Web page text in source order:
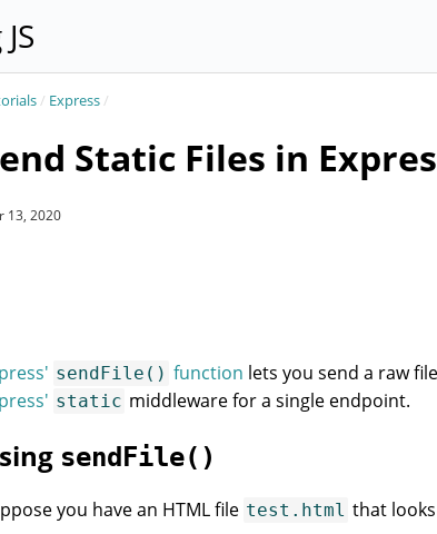
/ Express/
Static Files in
13, 2020
sendFile() function lets you send a raw
static middleware for a single endpoint.
sendFile()
you have an HTML file test.html that